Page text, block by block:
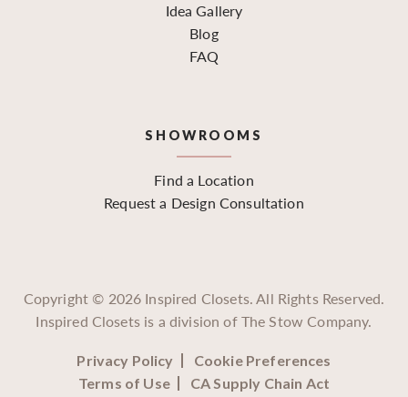
Idea Gallery
Blog
FAQ
SHOWROOMS
Find a Location
Request a Design Consultation
Copyright © 2026 Inspired Closets. All Rights Reserved.
Inspired Closets is a division of The Stow Company.
Privacy Policy
Cookie Preferences
Terms of Use
CA Supply Chain Act